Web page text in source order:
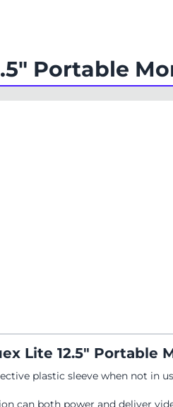
Portable
Lite 12.5" Portable
plastic sleeve when not in
can both power and deliver